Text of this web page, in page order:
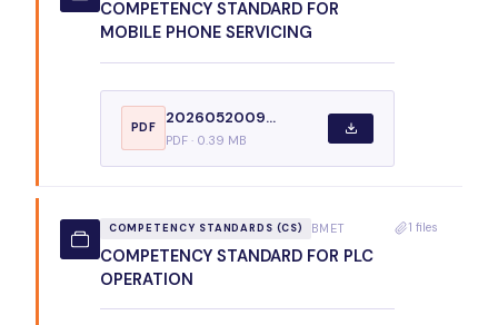
COMPETENCY STANDARD FOR
MOBILE PHONE SERVICING
PDF
2026052009...
PDF · 0.39 MB
COMPETENCY STANDARDS (CS) BMET
COMPETENCY STANDARD FOR PLC
OPERATION
1 files